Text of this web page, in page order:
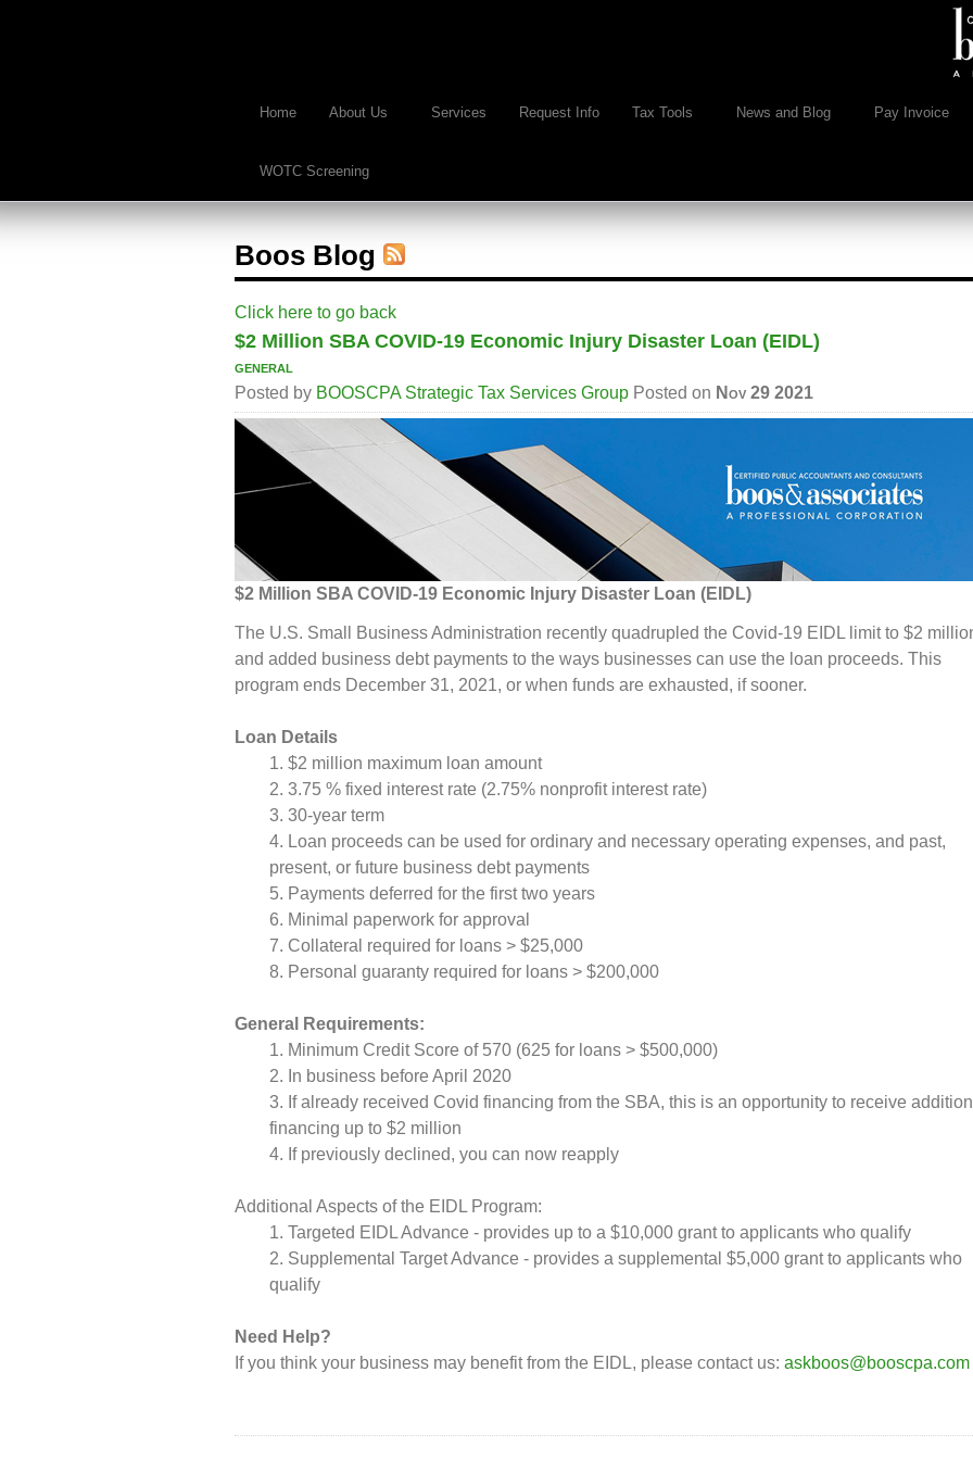
Home About Us Services Request Info Tax Tools News and Blog Pay Invoice
WOTC Screening
Boos Blog
Click here to go back
$2 Million SBA COVID-19 Economic Injury Disaster Loan (EIDL)
general
Posted by BOOSCPA Strategic Tax Services Group Posted on Nov 29 2021
$2 Million SBA COVID-19 Economic Injury Disaster Loan (EIDL)
The U.S. Small Business Administration recently quadrupled the Covid-19 EIDL limit to $2
and added business debt payments to the ways businesses can use the loan proceeds. This
program ends December 31, 2021, or when funds are exhausted, if sooner.
Loan Details
$2 million maximum loan amount
3.75 % fixed interest rate (2.75% nonprofit interest rate)
30-year term
Loan proceeds can be used for ordinary and necessary operating expenses, and past,
present, or future business debt payments
Payments deferred for the first two years
Minimal paperwork for approval
Collateral required for loans > $25,000
Personal guaranty required for loans > $200,000
General Requirements:
Minimum Credit Score of 570 (625 for loans > $500,000)
In business before April 2020
If already received Covid financing from the SBA, this is an opportunity to receive
financing up to $2 million
If previously declined, you can now reapply
Additional Aspects of the EIDL Program:
Targeted EIDL Advance - provides up to a $10,000 grant to applicants who qualify
Supplemental Target Advance - provides a supplemental $5,000 grant to applicants who
qualify
Need Help?
If you think your business may benefit from the EIDL, please contact us: askboos@booscpa.com